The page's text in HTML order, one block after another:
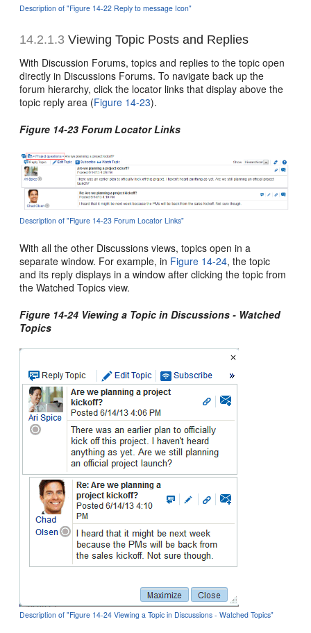
Description of "Figure 14-22 Reply to message Icon"
14.2.1.3 Viewing Topic Posts and Replies
With Discussion Forums, topics and replies to the topic open
directly in Discussions Forums. To navigate back up the
forum hierarchy, click the locator links that display above the
topic reply area (Figure 14-23).
Figure 14-23 Forum Locator Links
Description of "Figure 14-23 Forum Locator Links"
With all the other Discussions views, topics open in a
separate window. For example, in Figure 14-24, the topic
and its reply displays in a window after clicking the topic from
the Watched Topics view.
Figure 14-24 Viewing a Topic in Discussions - Watched
Topics
Description of "Figure 14-24 Viewing a Topic in Discussions - Watched Topics"